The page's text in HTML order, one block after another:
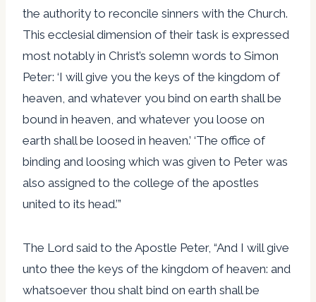
the authority to reconcile sinners with the Church.
This ecclesial dimension of their task is expressed
most notably in Christ’s solemn words to Simon
Peter: ‘I will give you the keys of the kingdom of
heaven, and whatever you bind on earth shall be
bound in heaven, and whatever you loose on
earth shall be loosed in heaven.’ ‘The office of
binding and loosing which was given to Peter was
also assigned to the college of the apostles
united to its head.’”
The Lord said to the Apostle Peter, “And I will give
unto thee the keys of the kingdom of heaven: and
whatsoever thou shalt bind on earth shall be